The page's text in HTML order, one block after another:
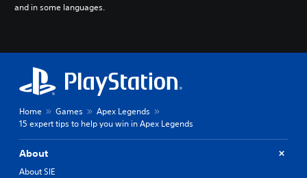
and in some languages.
Home Games
Apex Legends
15 expert tips to help you win in Apex Legends
About
About SIE